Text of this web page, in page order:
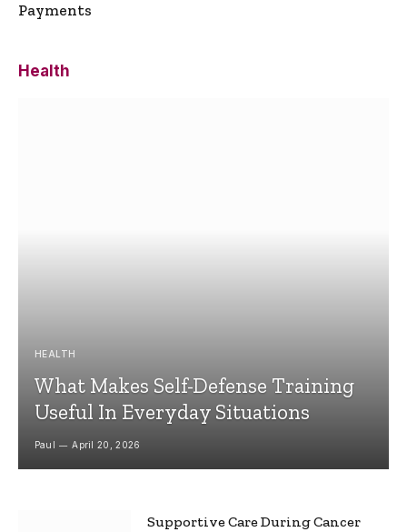
Payments
Health
HEALTH
What Makes Self-Defense Training
Useful In Everyday Situations
Paul April 20, 2026
Supportive Care During Cancer